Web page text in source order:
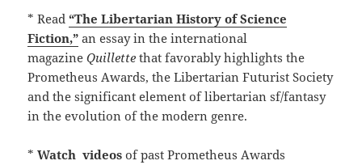
* Read“The Libertarian History of Science
Fiction,” an essay in the international
magazineQuillette that favorably highlights the
Prometheus Awards, the Libertarian Futurist Society
and the significant element of libertarian sf/fantasy
in the evolution of the modern genre.
*Watchvideosof past Prometheus Awards